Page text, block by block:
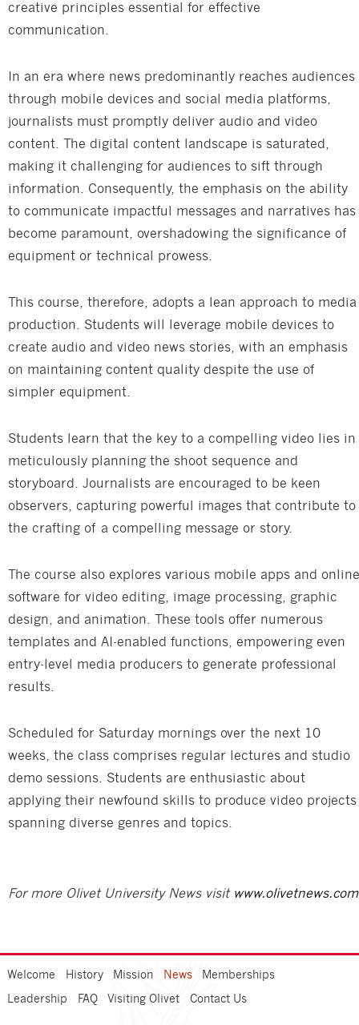
creative principles essential for effective
communication.
In an era where news predominantly reaches audiences
through mobile devices and social media platforms,
journalists must promptly deliver audio and video
content. The digital content landscape is saturated,
making it challenging for audiences to sift through
information. Consequently, the emphasis on the ability
to communicate impactful messages and narratives has
become paramount, overshadowing the significance of
equipment or technical prowess.
This course, therefore, adopts a lean approach to media
production. Students will leverage mobile devices to
create audio and video news stories, with an emphasis
on maintaining content quality despite the use of
simpler equipment.
Students learn that the key to a compelling video lies in
meticulously planning the shoot sequence and
storyboard. Journalists are encouraged to be keen
observers, capturing powerful images that contribute to
the crafting of a compelling message or story.
The course also explores various mobile apps and online
software for video editing, image processing, graphic
design, and animation. These tools offer numerous
templates and AI-enabled functions, empowering even
entry-level media producers to generate professional
results.
Scheduled for Saturday mornings over the next 10
weeks, the class comprises regular lectures and studio
demo sessions. Students are enthusiastic about
applying their newfound skills to produce video projects
spanning diverse genres and topics.
For more Olivet University News visit www.olivetnews.com
Welcome History Mission News Memberships
Leadership FAQ Visiting Olivet Contact Us